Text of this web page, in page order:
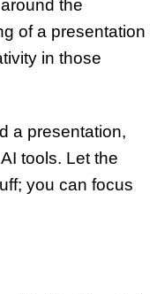
around the
of a presentation
in those
a presentation,
tools. Let the
you can focus